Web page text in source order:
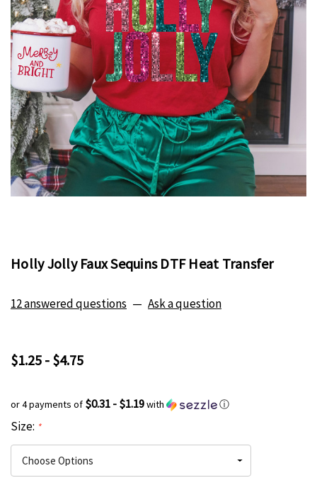
Holly Jolly Faux Sequins DTF Heat Transfer
12 answered questions — Ask a question
$1.25 - $4.75
or 4 payments of $0.31 - $1.19with ⓘ
Size: *